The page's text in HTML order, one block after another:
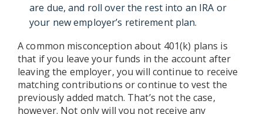
are due, and roll over the rest into an IRA or
your new employer’s retirement plan.
A common misconception about 401(k) plans is
that if you leave your funds in the account after
leaving the employer, you will continue to receive
matching contributions or continue to vest the
previously added match. That’s not the case,
however. Not only will you not receive any